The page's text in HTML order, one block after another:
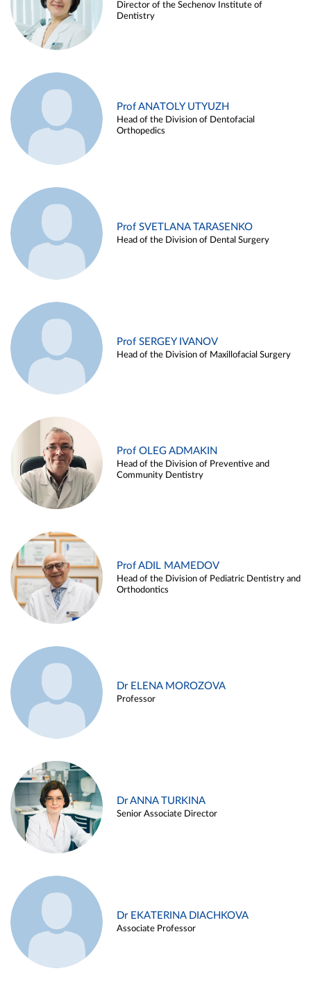
Director of the Sechenov Institute of
Dentistry
Prof ANATOLY UTYUZH
Head of the Division of Dentofacial
Orthopedics
Prof SVETLANA TARASENKO
Head of the Division of Dental Surgery
Prof SERGEY IVANOV
Head of the Division of Maxillofacial Surgery
Prof OLEG ADMAKIN
Head of the Division of Preventive and
Community Dentistry
Prof ADIL MAMEDOV
Head of the Division of Pediatric Dentistry and
Orthodontics
Dr ELENA MOROZOVA
Professor
Dr ANNA TURKINA
Senior Associate Director
Dr EKATERINA DIACHKOVA
Associate Professor